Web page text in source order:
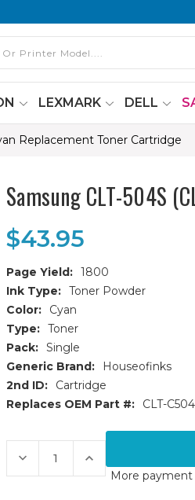
LEXMARK DELL
Replacement Toner Cartridge
Samsung CLT-504S
$43.95
Page Yield: 1800
Ink Type: Toner Powder
Color:
Cyan
Type: Toner
Pack: Single
Generic Brand:
Houseofinks
2nd ID:
Cartridge
Replaces OEM Part #:
CLT-
Current
Stock:
Decrease
Quantity
of
Increase
Quantity
of More